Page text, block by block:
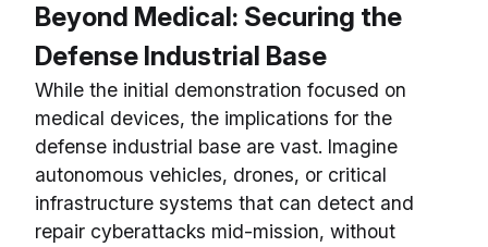
Beyond Medical: Securing the
Defense Industrial Base
While the initial demonstration focused on
medical devices, the implications for the
defense industrial base are vast. Imagine
autonomous vehicles, drones, or critical
infrastructure systems that can detect and
repair cyberattacks mid-mission, without